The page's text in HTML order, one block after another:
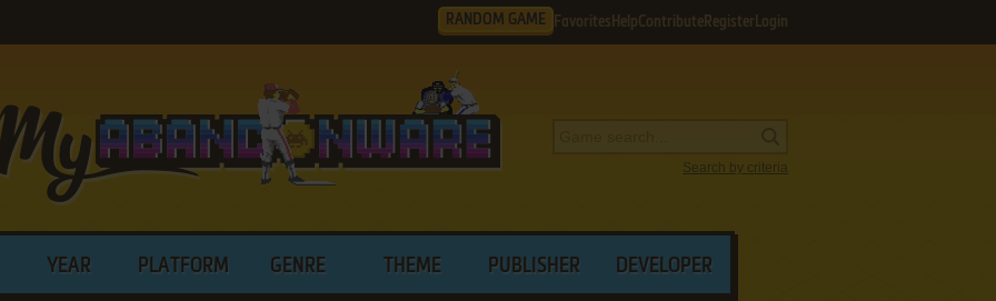
RANDOM GAME Favorites HelpContribute Register Login
Search by criteria
YEAR PLATFORM GENRE THEME PUBLISHER DEVELOPER